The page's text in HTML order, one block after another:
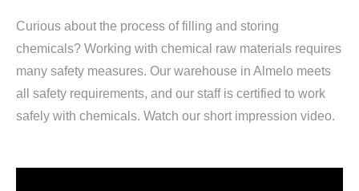
Curious about the process of filling and storing
chemicals? Working with chemical raw materials requires
many safety measures. Our warehouse in Almelo meets
all safety requirements, and our staff is certified to work
safely with chemicals. Watch our short impression video.